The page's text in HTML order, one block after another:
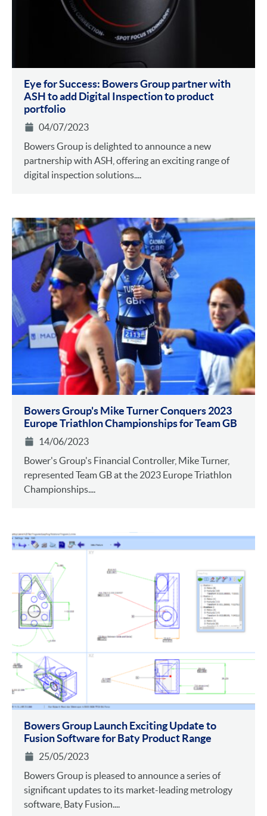
Eye for Success: Bowers Group partner with
ASH to add Digital Inspection to product
portfolio
04/07/2023
Bowers Group is delighted to announce a new
partnership with ASH, offering an exciting range of
digital inspection solutions....
Bowers Group's Mike Turner Conquers 2023
Europe Triathlon Championships for Team GB
14/06/2023
Bower's Group's Financial Controller, Mike Turner,
represented Team GB at the 2023 Europe Triathlon
Championships....
Bowers Group Launch Exciting Update to
Fusion Software for Baty Product Range
25/05/2023
Bowers Group is pleased to announce a series of
significant updates to its market-leading metrology
software, Baty Fusion....